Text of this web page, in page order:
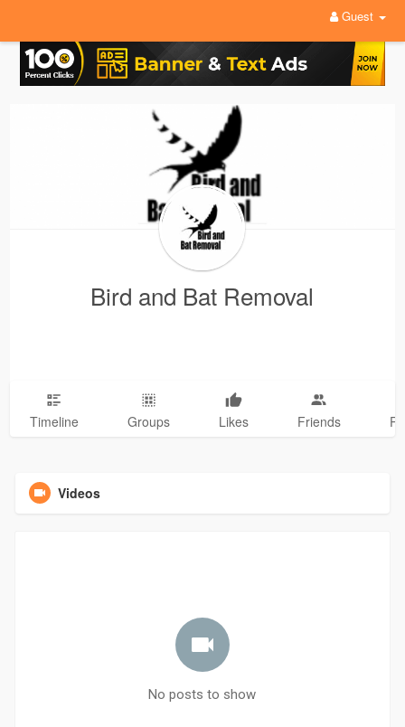
Guest
Bird and Bat Removal
Timeline Groups Likes Friends
Videos
No posts to show